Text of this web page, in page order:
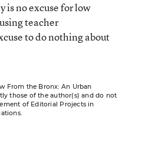
is no excuse for low
teacher
to do nothing about
From the Bronx: An Urban
those of the author(s) and do not
of Editorial Projects in